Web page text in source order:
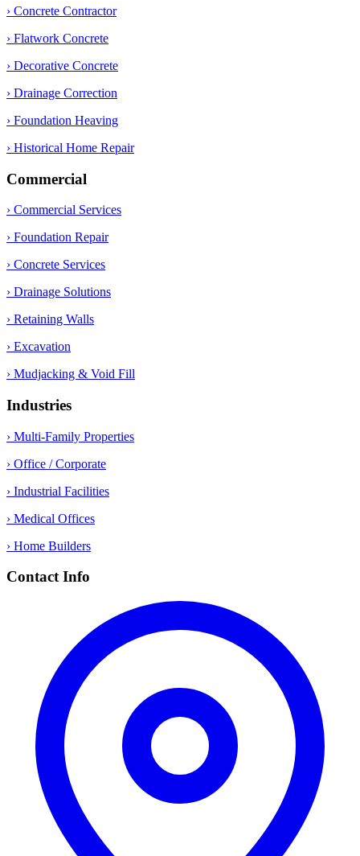
› Concrete Contractor
› Flatwork Concrete
› Decorative Concrete
› Drainage Correction
› Foundation Heaving
› Historical Home Repair
Commercial
› Commercial Services
› Foundation Repair
› Concrete Services
› Drainage Solutions
› Retaining Walls
› Excavation
› Mudjacking & Void Fill
Industries
› Multi-Family Properties
› Office / Corporate
› Industrial Facilities
› Medical Offices
› Home Builders
Contact Info